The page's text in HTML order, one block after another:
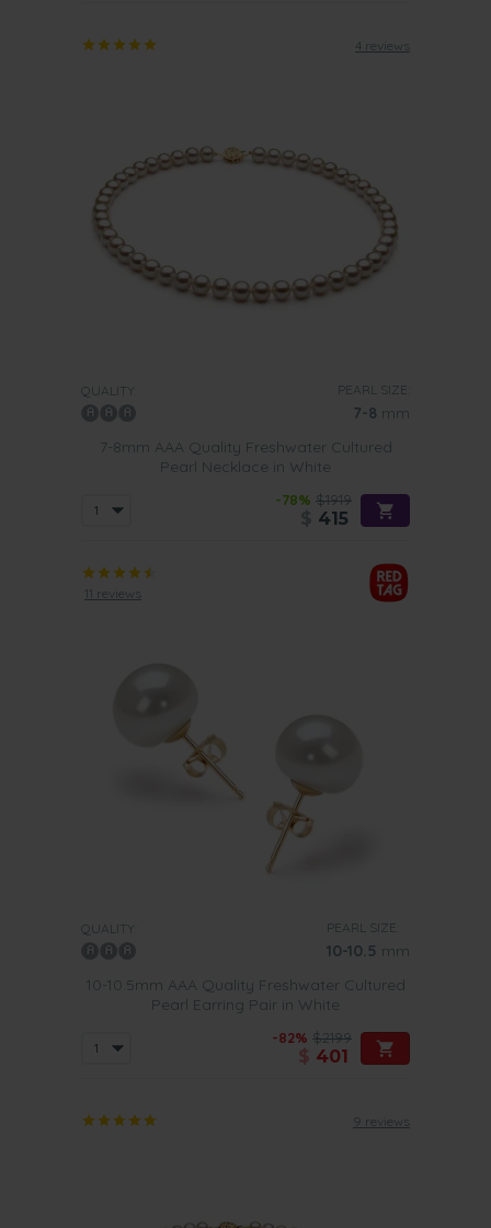
4 reviews
QUALITY: PEARL SIZE:
7-8 mm
7-8mm AAA Quality Freshwater Cultured
Pearl Necklace in White
-78% $1919
415
11 reviews
QUALITY: PEARL SIZE:
10-10.5 mm
10-10.5mm AAA Quality Freshwater Cultured
Pearl Earring Pair in White
-82% $2199
$ 401
9 reviews